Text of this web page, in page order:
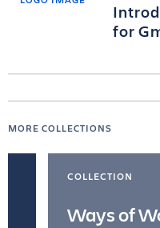
for
MORE COLLECTIONS
COLLECTION
Ways of